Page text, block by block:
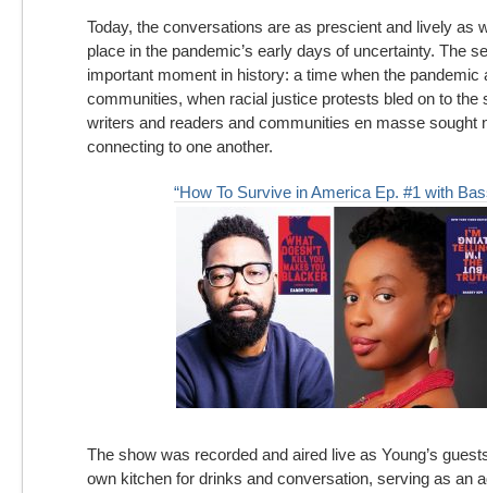
Today, the conversations are as prescient and lively as
place in the pandemic’s early days of uncertainty. The
important moment in history: a time when the pandemic
communities, when racial justice protests bled on to the
writers and readers and communities en masse sought
connecting to one another.
“How To Survive in America Ep. #1 with
The show was recorded and aired live as Young’s
own kitchen for drinks and conversation, serving as an